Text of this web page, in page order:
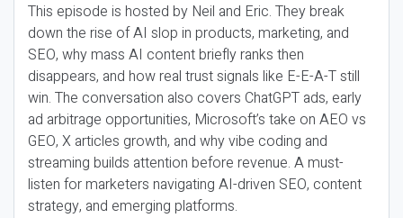
This episode is hosted by Neil and Eric. They break
down the rise of AI slop in products, marketing, and
SEO, why mass AI content briefly ranks then
disappears, and how real trust signals like E-E-A-T still
win. The conversation also covers ChatGPT ads, early
ad arbitrage opportunities, Microsoft’s take on AEO vs
GEO, X articles growth, and why vibe coding and
streaming builds attention before revenue. A must-
listen for marketers navigating AI-driven SEO, content
strategy, and emerging platforms.